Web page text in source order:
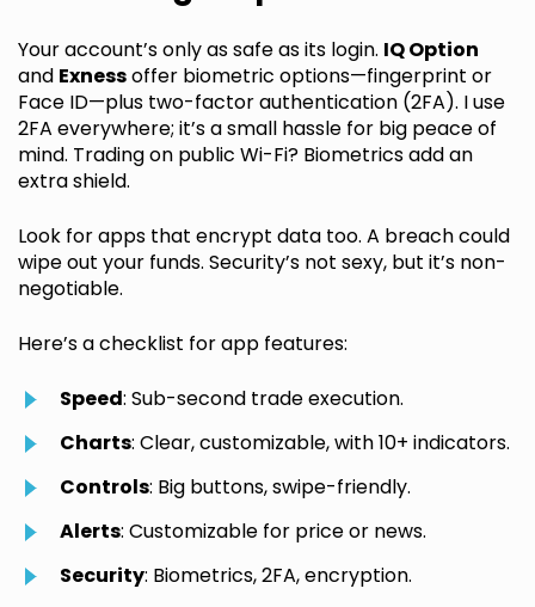
Your account’s only as safe as its login. IQ Option
and Exnessoffer biometric options—fingerprint or
Face ID—plus two-factor authentication (2FA). I use
2FA everywhere; it’s a small hassle for big peace of
mind. Trading on public Wi-Fi? Biometrics add an
extra shield.
Look for apps that encrypt data too. A breach could
wipe out your funds. Security’s not sexy, but it’s non-
negotiable.
Here’s a checklist for app features:
Speed: Sub-second trade execution.
Charts: Clear, customizable, with 10+ indicators.
Controls: Big buttons, swipe-friendly.
Alerts: Customizable for price or news.
Security: Biometrics, 2FA, encryption.